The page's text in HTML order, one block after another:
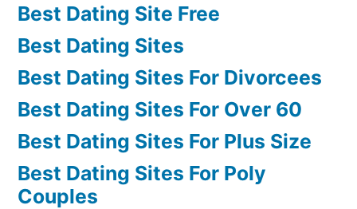
Best Dating Site Free
Best Dating Sites
Best Dating Sites For Divorcees
Best Dating Sites For Over 60
Best Dating Sites For Plus Size
Best Dating Sites For Poly
Couples